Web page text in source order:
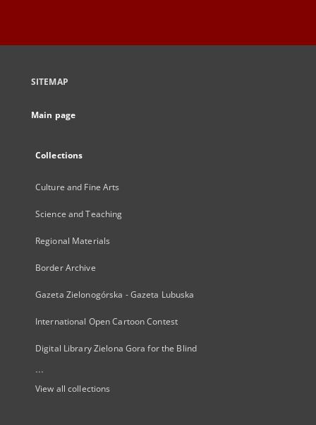
SITEMAP
Main page
Collections
Culture and Fine Arts
Science and Teaching
Regional Materials
Border Archive
Gazeta Zielonogórska - Gazeta Lubuska
International Open Cartoon Contest
Digital Library Zielona Gora for the Blind
...
View all collections